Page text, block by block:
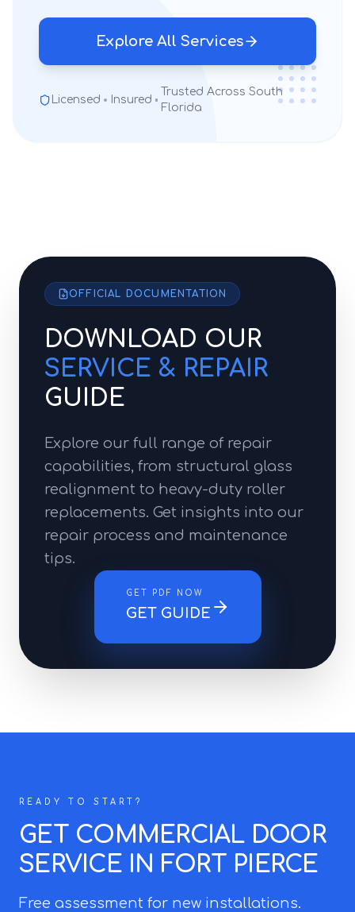
Explore All Services
Licensed Insured
Trusted Across South
Florida
OFFICIAL DOCUMENTATION
DOWNLOAD OUR
SERVICE & REPAIR
GUIDE
Explore our full range of repair
capabilities, from structural glass
realignment to heavy-duty roller
replacements. Get insights into our
repair process and maintenance
tips.
GET PDF NOW
GET GUIDE
READY TO START?
GET COMMERCIAL DOOR
SERVICE IN FORT PIERCE
Free assessment for new installations.